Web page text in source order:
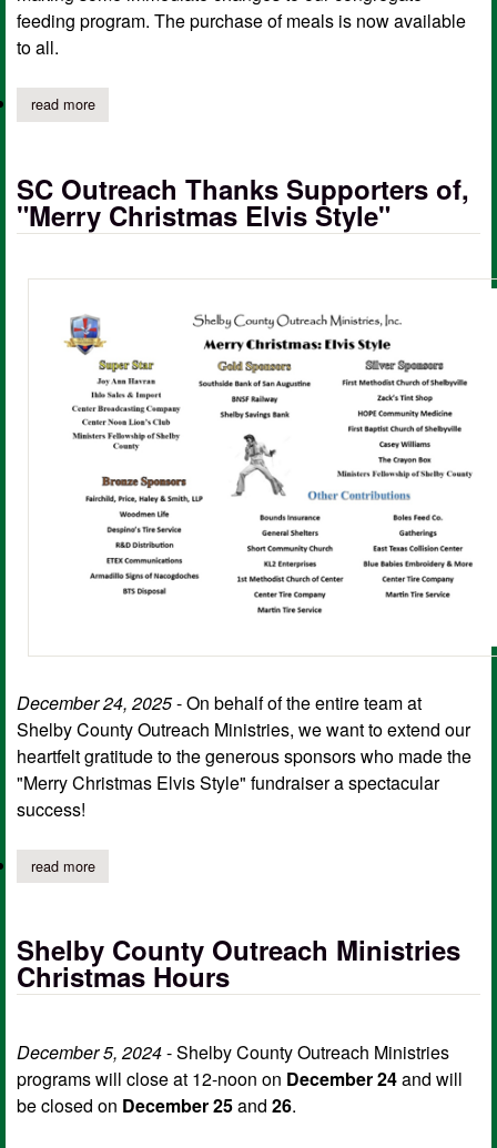
feeding program. The purchase of meals is now available
to all.
read moreabout sc outreach ministries updates senior nutrition site pricing
SC Outreach Thanks Supporters of,
"Merry Christmas Elvis Style"
December 24, 2025- On behalf of the entire team at
Shelby County Outreach Ministries, we want to extend our
heartfelt gratitude to the generous sponsors who made the
"Merry Christmas Elvis Style" fundraiser a spectacular
success!
read moreabout sc outreach thanks supporters of, "merry christmas elvis
Shelby County Outreach Ministries
Christmas Hours
December 5, 2024- Shelby County Outreach Ministries
programs will close at 12-noon on December 24and will
be closed on December 25and 26.